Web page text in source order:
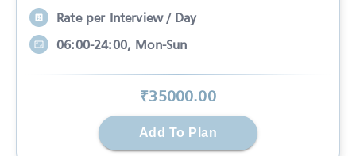
Rate per Interview / Day
06:00-24:00, Mon-Sun
₹35000.00
Add To Plan